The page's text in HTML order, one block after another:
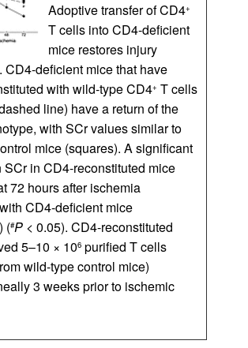
Adoptive transfer of CD4+
T cells into CD4-deficient
mice restores injury
CD4-deficient mice that have
with wild-type CD4+ T cells
line) have a return of the
with SCr values similar to
mice (squares). A significant
SCr in CD4-reconstituted mice
72 hours after ischemia
CD4-deficient mice
(#P < 0.05). CD4-reconstituted
5–10 × 106 purified T cells
wild-type control mice)
3 weeks prior to ischemic